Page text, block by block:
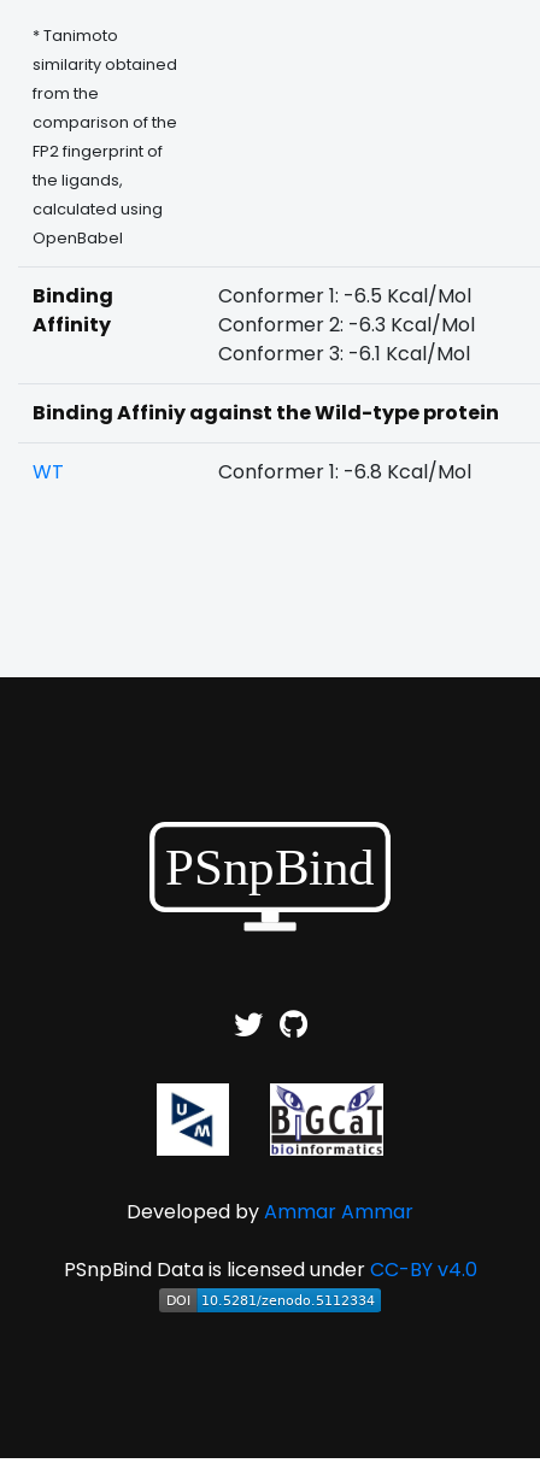
* Tanimoto
similarity obtained
from the
comparison of the
FP2 fingerprint of
the ligands,
calculated using
OpenBabel
Binding
Affinity
Conformer 1: -6.5 Kcal/Mol
Conformer 2: -6.3 Kcal/Mol
Conformer 3: -6.1 Kcal/Mol
Binding Affiniy against the Wild-type protein
WT Conformer 1: -6.8 Kcal/Mol
Developed byAmmar Ammar
PSnpBind Data is licensed underCC-BY v4.0